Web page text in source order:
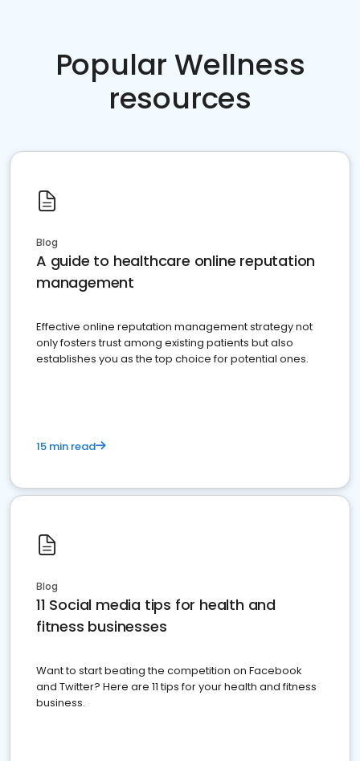
Popular Wellness
resources
Blog
A guide to healthcare online reputation
management
Effective online reputation management strategy not
only fosters trust among existing patients but also
establishes you as the top choice for potential ones.
15 min read
Blog
11 Social media tips for health and
fitness businesses
Want to start beating the competition on Facebook
and Twitter? Here are 11 tips for your health and fitness
business.